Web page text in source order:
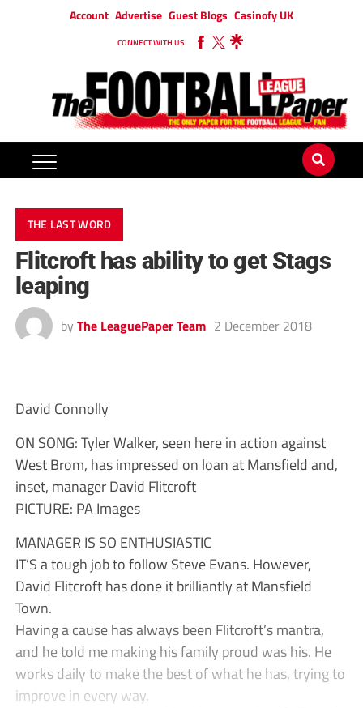
Account Advertise Guest Blogs Casinofy UK
CONNECT WITH US
THE LAST WORD
Flitcroft has ability to get Stags
leaping
by The LeaguePaper Team 2 December 2018
David Connolly
ON SONG: Tyler Walker, seen here in action against
West Brom, has impressed on loan at Mansfield and,
inset, manager David Flitcroft
PICTURE: PA Images
MANAGER IS SO ENTHUSIASTIC
IT’S a tough job to follow Steve Evans. However,
David Flitcroft has done it brilliantly at Mansfield
Town.
Having a cause has always been Flitcroft’s mantra,
and he told me making his family proud was his. He
works daily to make the best of what he has, trying to
improve in every way.